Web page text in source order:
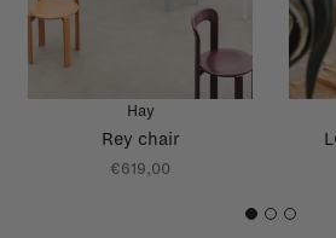
Hay
Rey chair
€619,00
1 2 3